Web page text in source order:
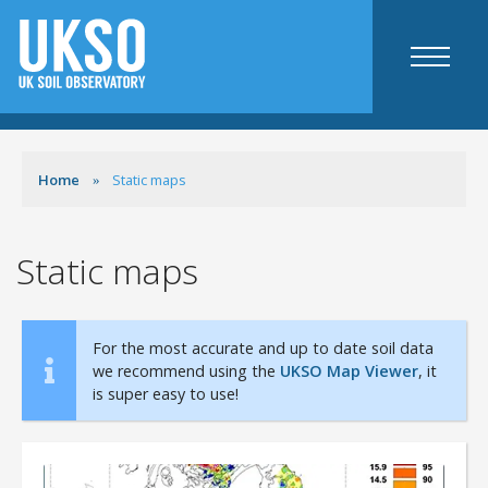
UKSO map viewer
Agriculture specific
Mobile apps
Web tools
Education
Home Static maps
Static maps
For the most accurate and up to date soil data
we recommend using the UKSO Map Viewer, it
is super easy to use!